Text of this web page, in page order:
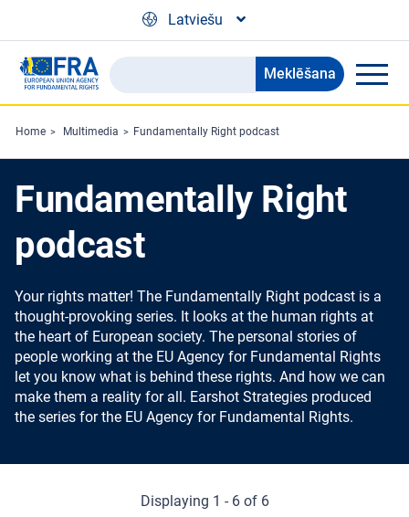
Latviešu
Search
the
FRA
website
Meklēšana
Home Multimedia Fundamentally Right podcast
Fundamentally Right
podcast
Your rights matter! The Fundamentally Right podcast is a
thought-provoking series. It looks at the human rights at
the heart of European society. The personal stories of
people working at the EU Agency for Fundamental Rights
let you know what is behind these rights. And how we can
make them a reality for all. Earshot Strategies produced
the series for the EU Agency for Fundamental Rights.
Displaying 1 - 6 of 6